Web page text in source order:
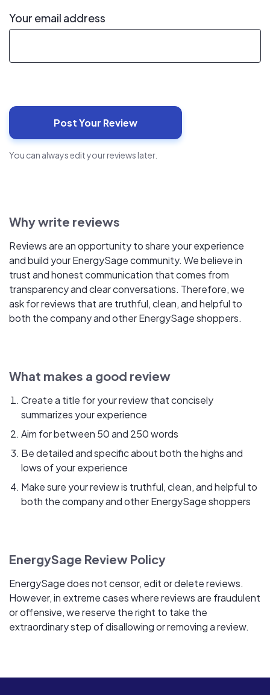
Your email address
You can always edit your reviews later.
Why write reviews
Reviews are an opportunity to share your experience
and build your EnergySage community. We believe in
trust and honest communication that comes from
transparency and clear conversations. Therefore, we
ask for reviews that are truthful, clean, and helpful to
both the company and other EnergySage shoppers.
What makes a good review
Create a title for your review that concisely
summarizes your experience
Aim for between 50 and 250 words
Be detailed and specific about both the highs and
lows of your experience
Make sure your review is truthful, clean, and helpful to
both the company and other EnergySage shoppers
EnergySage Review Policy
EnergySage does not censor, edit or delete reviews.
However, in extreme cases where reviews are fraudulent
or offensive, we reserve the right to take the
extraordinary step of disallowing or removing a review.